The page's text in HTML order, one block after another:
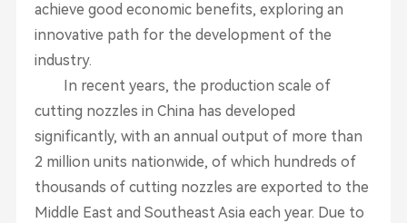
achieve good economic benefits, exploring an
innovative path for the development of the
industry.
In recent years, the production scale of
cutting nozzles in China has developed
significantly, with an annual output of more than
2 million units nationwide, of which hundreds of
thousands of cutting nozzles are exported to the
Middle East and Southeast Asia each year. Due to